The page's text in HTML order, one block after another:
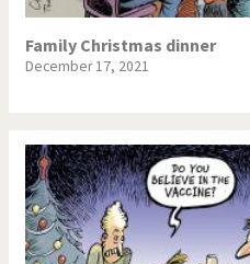
Family Christmas dinner
December 17, 2021